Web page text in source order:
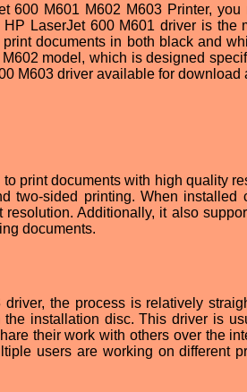
600 M601 M602 M603 Printer, you
LaserJet 600 M601 driver is the
documents in both black and
model, which is designed
M603 driver available for download
print documents with high quality
two-sided printing. When installed
Additionally, it also
documents.
the process is relatively
installation disc. This driver is
their work with others over the
users are working on different